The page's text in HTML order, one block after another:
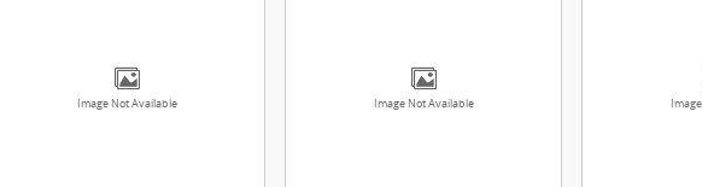
Image Not Available Image Not Available